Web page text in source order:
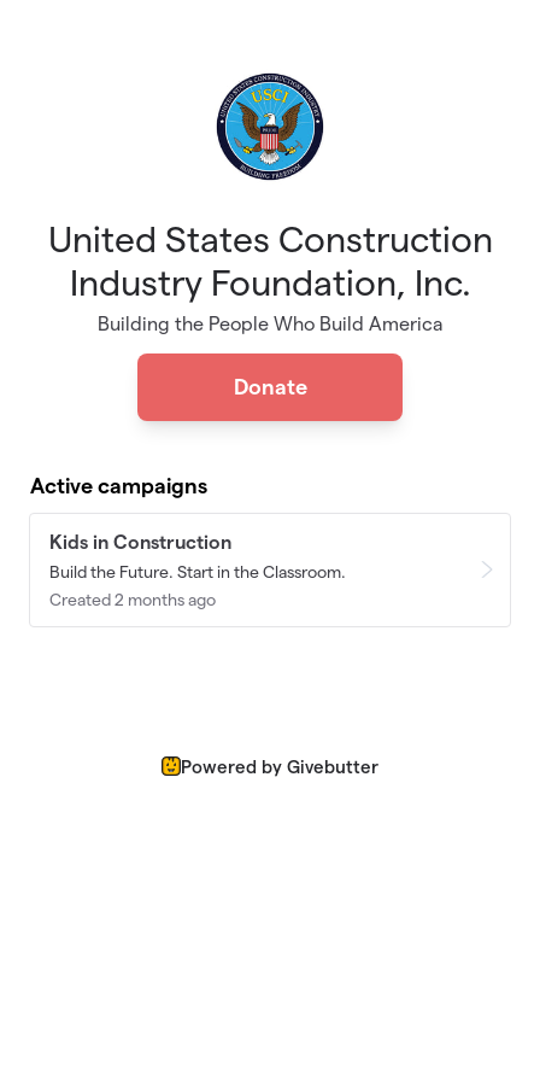
United States Construction
Industry Foundation, Inc.
Building the People Who Build America
Donate
Active campaigns
Kids in Construction
Build the Future. Start in the Classroom.
Created 2 months ago
Powered by Givebutter